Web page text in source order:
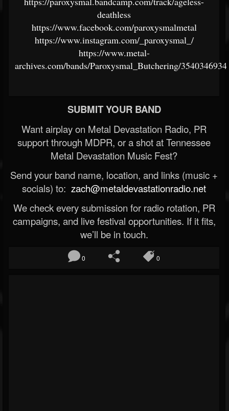
deathless
https://www.facebook.com/paroxysmalmetal
https://www.instagram.com/_paroxysmal_/
https://www.metal-
archives.com/bands/Paroxysmal_Butchering/3540346934
SUBMIT YOUR BAND
Want airplay on Metal Devastation Radio, PR
support through MDPR, or a shot at Tennessee
Metal Devastation Music Fest?
Send your band name, location, and links (music +
socials) to: zach@metaldevastationradio.net
We check every submission for radio rotation, PR
campaigns, and live festival opportunities. If it fits,
we’ll be in touch.
0 0